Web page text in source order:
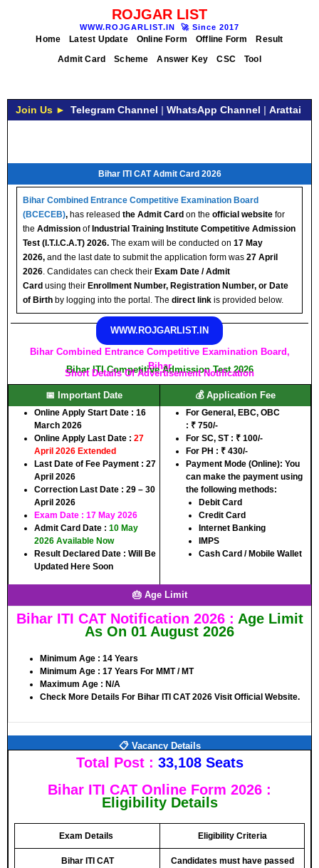
ROJGAR LIST
WWW.ROJGARLIST.IN 🚀 Since 2017
Home Latest Update Online Form Offline Form
Result
Admit Card
Scheme Answer Key CSC Tool
Join Us ► Telegram Channel | WhatsApp Channel | Arattai
Bihar ITI CAT Admit Card 2026
Bihar Combined Entrance Competitive Examination Board
(BCECEB), has released the Admit Card on the official website for
the Admission of Industrial Training Institute Competitive Admission
Test (I.T.I.C.A.T) 2026. The exam will be conducted on 17 May
2026, and the last date to submit the application form was 27 April
2026. Candidates can check their Exam Date / Admit
Card using their Enrollment Number, Registration Number, or Date
of Birth by logging into the portal. The direct link is provided below.
WWW.ROJGARLIST.IN
Bihar Combined Entrance Competitive Examination Board,
Bihar
Bihar ITI Competitive Admission Test 2026
Short Details Of Advertisement Notification
📅 Important Date
Online Apply Start Date : 16
March 2026
Online Apply Last Date : 27
April 2026 Extended
Last Date of Fee Payment : 27
April 2026
Correction Last Date : 29 – 30
April 2026
Exam Date : 17 May 2026
Admit Card Date : 10 May
2026 Available Now
Result Declared Date : Will Be
Updated Here Soon
💰 Application Fee
For General, EBC, OBC
: ₹ 750/-
For SC, ST : ₹ 100/-
For PH : ₹ 430/-
Payment Mode (Online): You
can make the payment using
the following methods:
Debit Card
Credit Card
Internet Banking
IMPS
Cash Card / Mobile Wallet
🎂 Age Limit
Bihar ITI CAT Notification 2026 : Age Limit
As On 01 August 2026
Minimum Age : 14 Years
Minimum Age : 17 Years For MMT / MT
Maximum Age : N/A
Check More Details For Bihar ITI CAT 2026 Visit Official Website.
📋 Vacancy Details
Total Post : 33,108 Seats
Bihar ITI CAT Online Form 2026 :
Eligibility Details
Exam Details Eligibility Criteria
Bihar ITI CAT Candidates must have passed